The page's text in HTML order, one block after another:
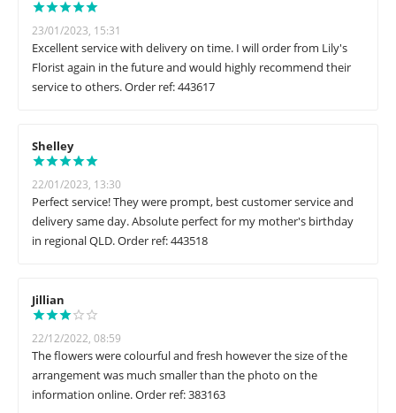
23/01/2023, 15:31
Excellent service with delivery on time. I will order from Lily's
Florist again in the future and would highly recommend their
service to others. Order ref: 443617
Shelley
22/01/2023, 13:30
Perfect service! They were prompt, best customer service and
delivery same day. Absolute perfect for my mother's birthday
in regional QLD. Order ref: 443518
Jillian
22/12/2022, 08:59
The flowers were colourful and fresh however the size of the
arrangement was much smaller than the photo on the
information online. Order ref: 383163